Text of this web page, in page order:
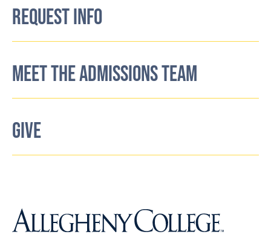
REQUEST INFO
MEET THE ADMISSIONS TEAM
GIVE